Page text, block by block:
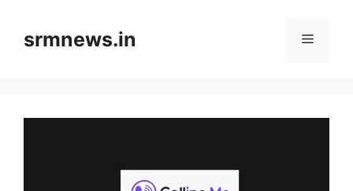
contentsrmnews.in Menu